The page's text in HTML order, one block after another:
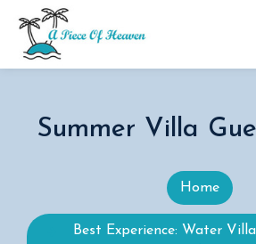
Summer Villa
Home
Best Experience: Water